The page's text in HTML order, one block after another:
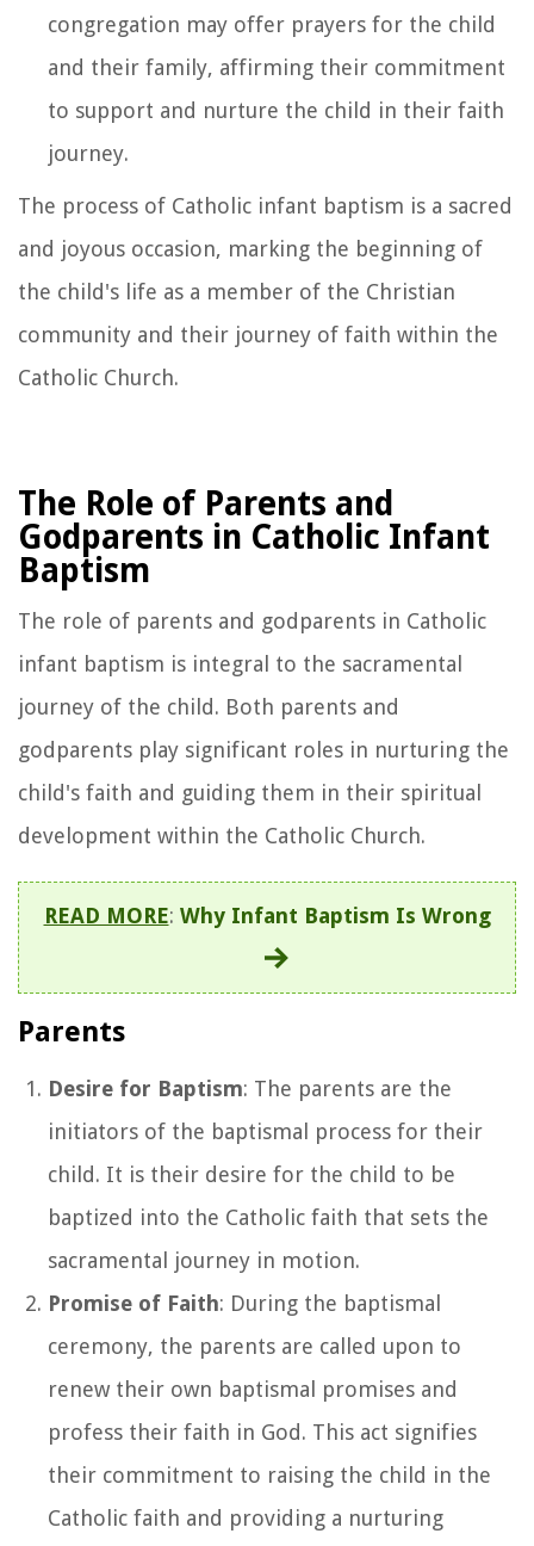
congregation may offer prayers for the child
and their family, affirming their commitment
to support and nurture the child in their faith
journey.
The process of Catholic infant baptism is a sacred
and joyous occasion, marking the beginning of
the child's life as a member of the Christian
community and their journey of faith within the
Catholic Church.
The Role of Parents and
Godparents in Catholic Infant
Baptism
The role of parents and godparents in Catholic
infant baptism is integral to the sacramental
journey of the child. Both parents and
godparents play significant roles in nurturing the
child's faith and guiding them in their spiritual
development within the Catholic Church.
READ MORE: Why Infant Baptism Is Wrong
Parents
Desire for Baptism: The parents are the
initiators of the baptismal process for their
child. It is their desire for the child to be
baptized into the Catholic faith that sets the
sacramental journey in motion.
Promise of Faith: During the baptismal
ceremony, the parents are called upon to
renew their own baptismal promises and
profess their faith in God. This act signifies
their commitment to raising the child in the
Catholic faith and providing a nurturing